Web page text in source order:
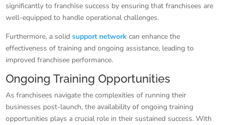
significantly to franchise success by ensuring that franchisees are
well-equipped to handle operational challenges.
Furthermore, a solidsupport network can enhance the
effectiveness of training and ongoing assistance, leading to
improved franchisee performance.
Ongoing Training Opportunities
As franchisees navigate the complexities of running their
businesses post-launch, the availability of ongoing training
opportunities plays a crucial role in their sustained success. With